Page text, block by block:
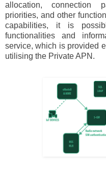
allocation, connection
priorities, and other
capabilities, it is
functionalities and
service, which is provided
utilising the Private APN.